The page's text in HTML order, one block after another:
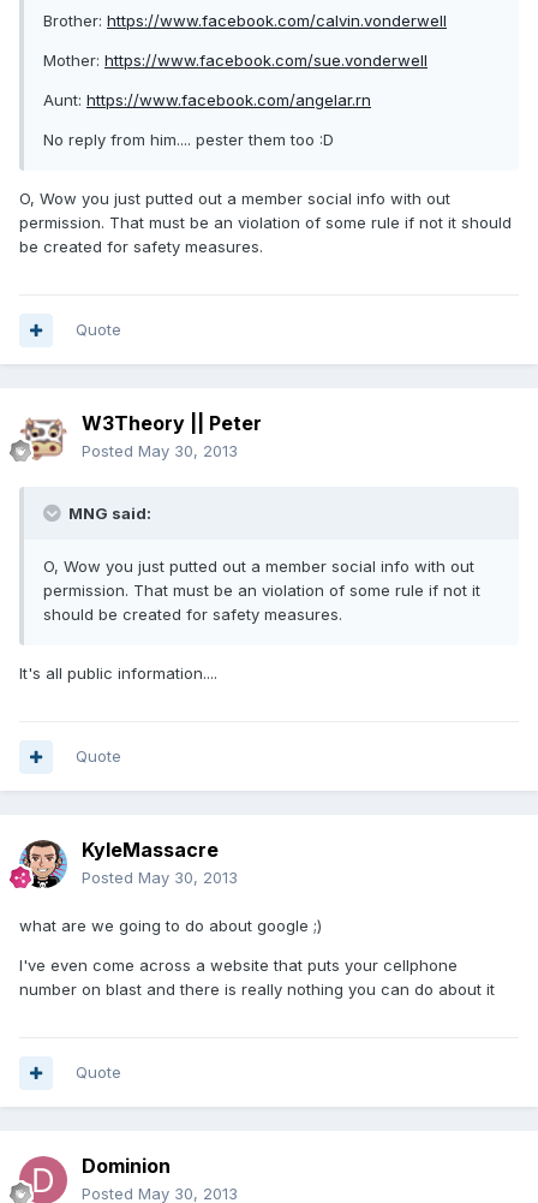
Brother: https://www.facebook.com/calvin.vonderwell
Mother: https://www.facebook.com/sue.vonderwell
Aunt: https://www.facebook.com/angelar.rn
No reply from him.... pester them too :D
O, Wow you just putted out a member social info with out
permission. That must be an violation of some rule if not it should
be created for safety measures.
Quote
W3Theory || Peter
Posted May 30, 2013
MNG said:
O, Wow you just putted out a member social info with out
permission. That must be an violation of some rule if not it
should be created for safety measures.
It's all public information....
Quote
KyleMassacre
Posted May 30, 2013
what are we going to do about google ;)
I've even come across a website that puts your cellphone
number on blast and there is really nothing you can do about it
Quote
Dominion
Posted May 30, 2013